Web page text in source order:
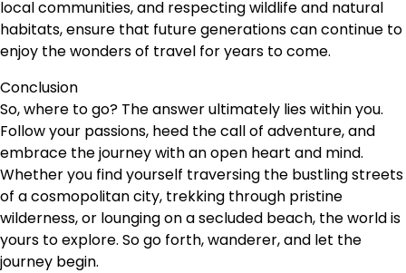
local communities, and respecting wildlife and natural
habitats, ensure that future generations can continue to
enjoy the wonders of travel for years to come.
Conclusion
So, where to go? The answer ultimately lies within you.
Follow your passions, heed the call of adventure, and
embrace the journey with an open heart and mind.
Whether you find yourself traversing the bustling streets
of a cosmopolitan city, trekking through pristine
wilderness, or lounging on a secluded beach, the world is
yours to explore. So go forth, wanderer, and let the
journey begin.